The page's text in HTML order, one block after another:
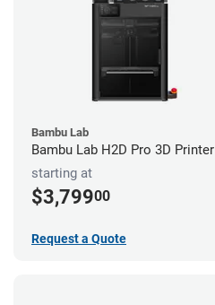
Bambu Lab
Bambu Lab H2D Pro 3D Printer
starting at
$3,79900
Request a Quote